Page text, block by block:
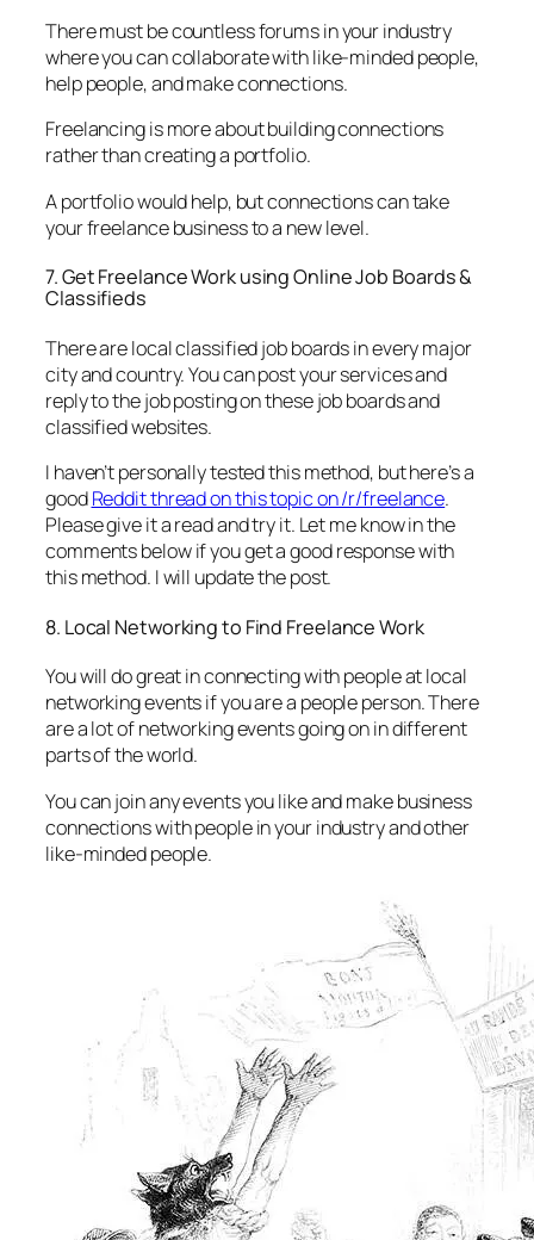
There must be countless forums in your industry
where you can collaborate with like-minded people,
help people, and make connections.
Freelancing is more about building connections
rather than creating a portfolio.
A portfolio would help, but connections can take
your freelance business to a new level.
7. Get Freelance Work using Online Job Boards &
Classifieds
There are local classified job boards in every major
city and country. You can post your services and
reply to the job posting on these job boards and
classified websites.
I haven’t personally tested this method, but here’s a
goodReddit thread on this topic on /r/freelance.
Please give it a read and try it. Let me know in the
comments below if you get a good response with
this method. I will update the post.
8. Local Networking to Find Freelance Work
You will do great in connecting with people at local
networking events if you are a people person. There
are a lot of networking events going on in different
parts of the world.
You can join any events you like and make business
connections with people in your industry and other
like-minded people.